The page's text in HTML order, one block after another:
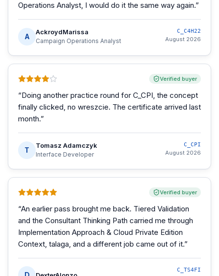
Operations Analyst, I would do it the same way again.”
A
AckroydMarissa
Campaign Operations Analyst
C_C4H22
August 2026
Verified buyer
“Doing another practice round for C_CPI, the concept
finally clicked, no wreszcie. The certificate arrived last
month.”
T
Tomasz Adamczyk
Interface Developer
C_CPI
August 2026
Verified buyer
“An earlier pass brought me back. Tiered Validation
and the Consultant Thinking Path carried me through
Implementation Approach & Cloud Private Edition
Context, talaga, and a different job came out of it.”
C_TS4FI